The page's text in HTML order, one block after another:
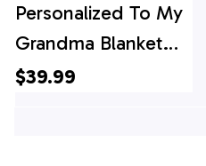
Personalized To My
Grandma Blanket
From Grandkids
$39.99